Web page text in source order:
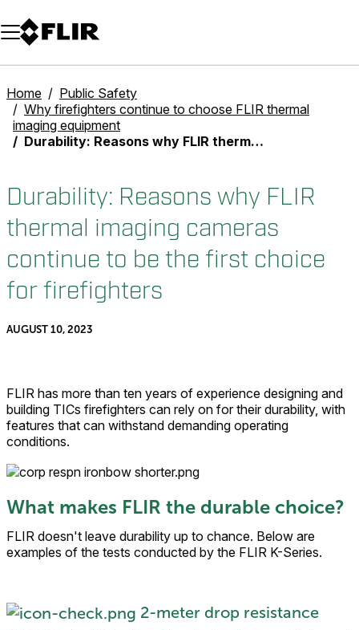
Unread messages
Model
Remove
Items
Item
Add to cart
Added to cart
Home
Public Safety
Why firefighters continue to choose FLIR thermal
imaging equipment
Durability: Reasons why FLIR thermal imaging cameras continue to be the first choice for firefighters
Durability: Reasons why FLIR
thermal imaging cameras
continue to be the first choice
for firefighters
AUGUST 10, 2023
FLIR has more than ten years of experience designing and
building TICs firefighters can rely on for their durability, with
features that can withstand demanding operating
conditions.
What makes FLIR the durable choice?
FLIR doesn't leave durability up to chance. Below are
examples of the tests conducted by the FLIR K-Series.
2-meter drop resistance